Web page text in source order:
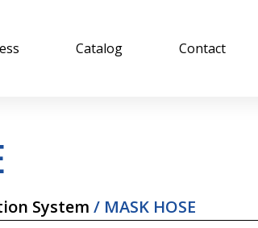
Catalog Contact
System / MASK HOSE